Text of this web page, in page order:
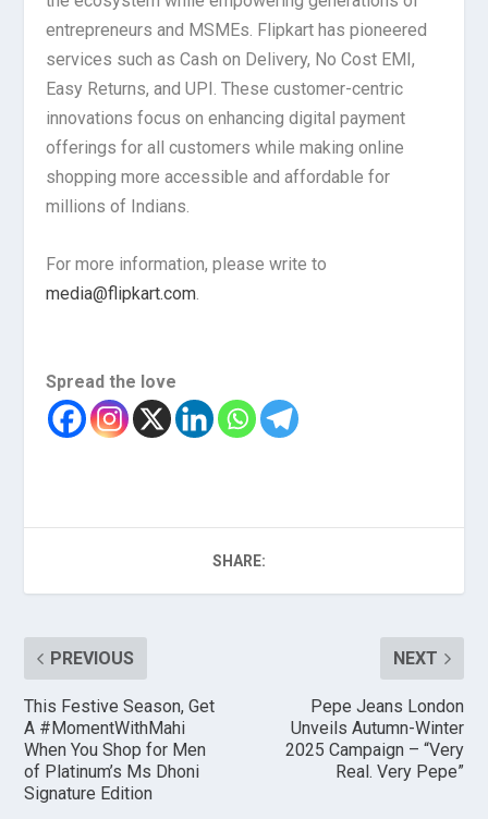
entrepreneurs and MSMEs. Flipkart has pioneered
services such as Cash on Delivery, No Cost EMI,
Easy Returns, and UPI. These customer-centric
innovations focus on enhancing digital payment
offerings for all customers while making online
shopping more accessible and affordable for
millions of Indians.
For more information, please write to
media@flipkart.com
Spread the love
SHARE:
PREVIOUS
This Festive Season, Get
A #MomentWithMahi
When You Shop for Men
of Platinum’s Ms Dhoni
Signature Edition
NEXT
Pepe Jeans London
Unveils Autumn-Winter
2025 Campaign – “Very
Real. Very Pepe”